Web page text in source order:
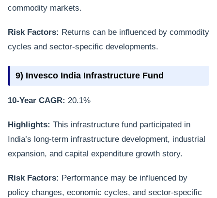
commodity markets.
Risk Factors: Returns can be influenced by commodity
cycles and sector-specific developments.
9) Invesco India Infrastructure Fund
10-Year CAGR: 20.1%
Highlights: This infrastructure fund participated in
India’s long-term infrastructure development, industrial
expansion, and capital expenditure growth story.
Risk Factors: Performance may be influenced by
policy changes, economic cycles, and sector-specific